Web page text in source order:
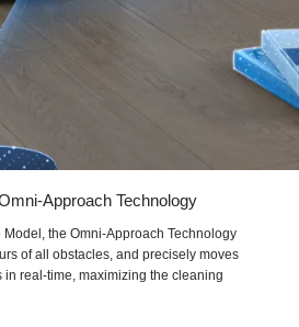
Approach Technology
the Omni-Approach Technology
of all obstacles, and precisely moves
real-time, maximizing the cleaning